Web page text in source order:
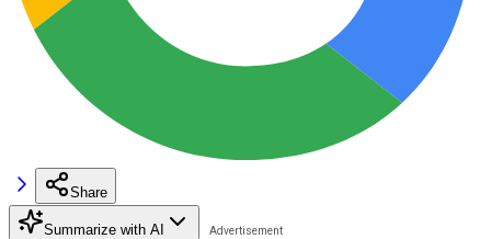
Share
Summarize with AI